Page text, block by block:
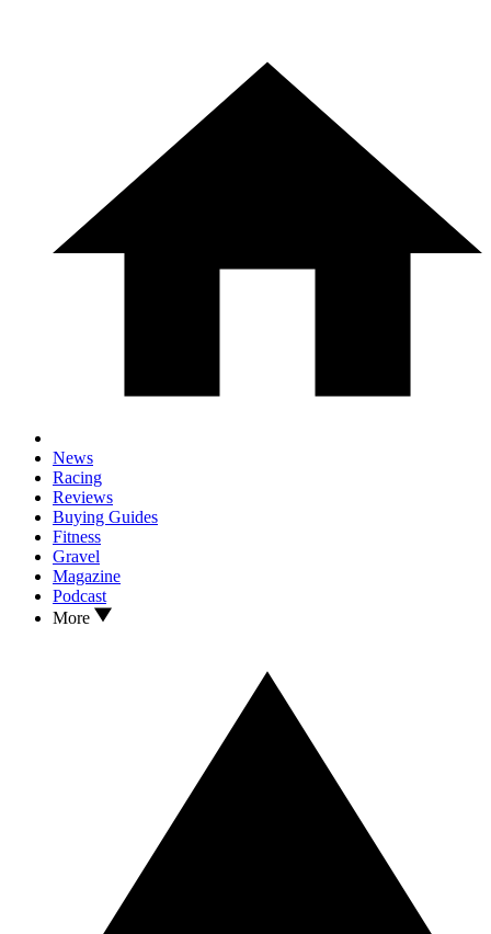
News
Racing
Reviews
Buying Guides
Fitness
Gravel
Magazine
Podcast
More